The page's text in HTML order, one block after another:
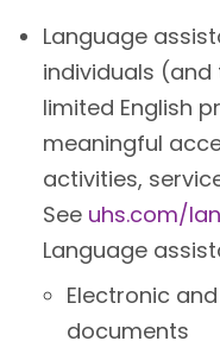
Language
individuals
limited English
meaningful
activities,
See uhs.com/
Language
Electronic
documents